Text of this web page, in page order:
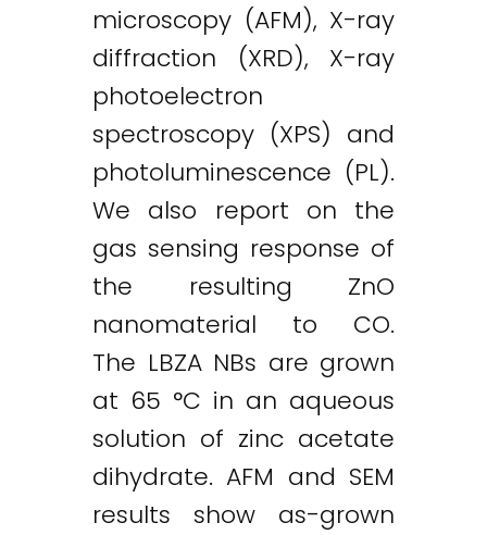
microscopy (AFM), X-ray
diffraction (XRD), X-ray
photoelectron
spectroscopy (XPS) and
photoluminescence (PL).
We also report on the
gas sensing response of
the resulting ZnO
nanomaterial to CO.
The LBZA NBs are grown
at 65 °C in an aqueous
solution of zinc acetate
dihydrate. AFM and SEM
results show as-grown